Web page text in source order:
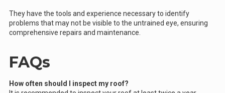
They have the tools and experience necessary to identify
problems that may not be visible to the untrained eye, ensuring
comprehensive repairs and maintenance.
FAQs
How often should I inspect my roof?